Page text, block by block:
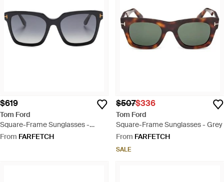
$619
Tom Ford
Square-Frame Sunglasses -
Black
From FARFETCH
$507$336
Tom Ford
Square-Frame Sunglasses - Grey
From FARFETCH
SALE